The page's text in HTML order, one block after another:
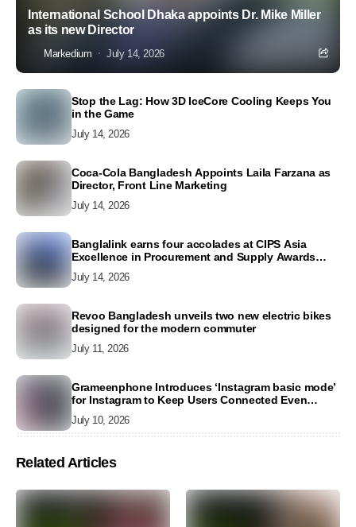
International School Dhaka appoints Dr. Mike Miller
as its new Director
Markedium July 14, 2026
Stop the Lag: How 3D IceCore Cooling Keeps You
in the Game
July 14, 2026
Coca-Cola Bangladesh Appoints Laila Farzana as
Director, Front Line Marketing
July 14, 2026
Banglalink earns four accolades at CIPS Asia
Excellence in Procurement and Supply Awards
July 14, 2026
Revoo Bangladesh unveils two new electric bikes
designed for the modern commuter
July 11, 2026
Grameenphone Introduces ‘Instagram basic mode’
for Instagram to Keep Users Connected Even
July 10, 2026
Related Articles